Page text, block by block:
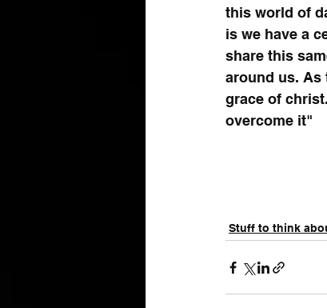
this world of
is we have a
share this
around us.
grace of
overcome it"
Stuff to think